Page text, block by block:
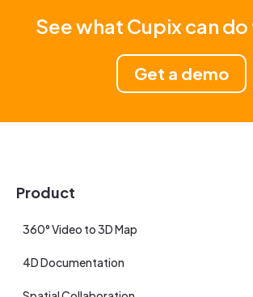
See what Cupix can
Get a demo
Product
360° Video to 3D Map
4D Documentation